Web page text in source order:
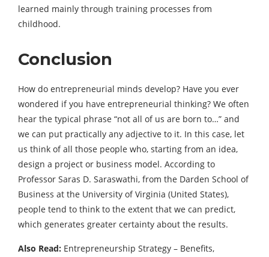
learned mainly through training processes from
childhood.
Conclusion
How do entrepreneurial minds develop? Have you ever
wondered if you have entrepreneurial thinking? We often
hear the typical phrase “not all of us are born to…” and
we can put practically any adjective to it. In this case, let
us think of all those people who, starting from an idea,
design a project or business model. According to
Professor Saras D. Saraswathi, from the Darden School of
Business at the University of Virginia (United States),
people tend to think to the extent that we can predict,
which generates greater certainty about the results.
Also Read: Entrepreneurship Strategy – Benefits,